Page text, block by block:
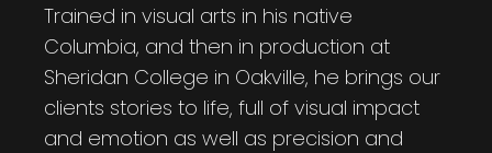
Trained in visual arts in his native
Columbia, and then in production at
Sheridan College in Oakville, he brings our
clients stories to life, full of visual impact
and emotion as well as precision and